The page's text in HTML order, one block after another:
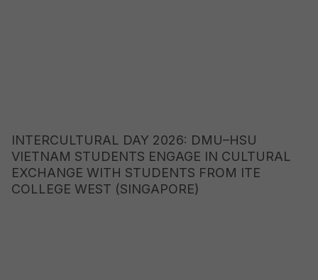
INTERCULTURAL DAY 2026: DMU–HSU
VIETNAM STUDENTS ENGAGE IN CULTURAL
EXCHANGE WITH STUDENTS FROM ITE
COLLEGE WEST (SINGAPORE)